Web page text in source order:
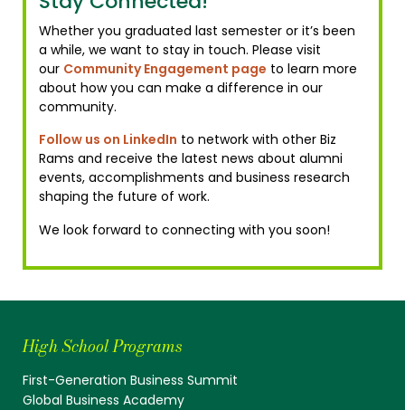
Whether you graduated last semester or it’s been
a while, we want to stay in touch. Please visit
our Community Engagement page to learn more
about how you can make a difference in our
community.
Follow us on LinkedIn to network with other Biz
Rams and receive the latest news about alumni
events, accomplishments and business research
shaping the future of work.
We look forward to connecting with you soon!
High School Programs
First-Generation Business Summit
Global Business Academy